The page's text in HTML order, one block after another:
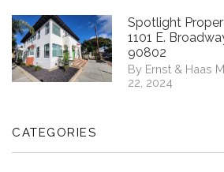
Spotlight
1101 E.
90802
By Ernst & Haas
22, 2024
CATEGORIES